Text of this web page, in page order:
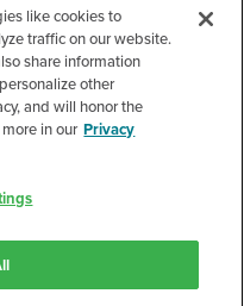
Plus.
All Rights Reserved.
like cookies to
traffic on our website.
share information
other
and will honor the
in our Privacy